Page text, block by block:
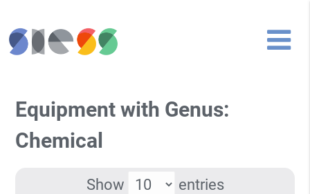
Equipment with Genus:
Chemical
Show entries